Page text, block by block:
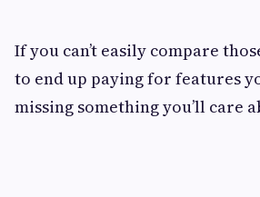
If you can’t easily compare
to end up paying for features
missing something you’ll care